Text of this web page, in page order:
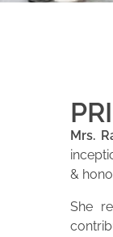
Mrs.
&
She